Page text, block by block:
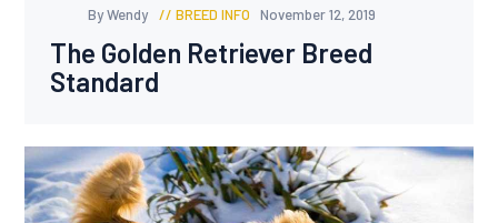
By Wendy BREED INFO November 12, 2019
The Golden Retriever Breed
Standard